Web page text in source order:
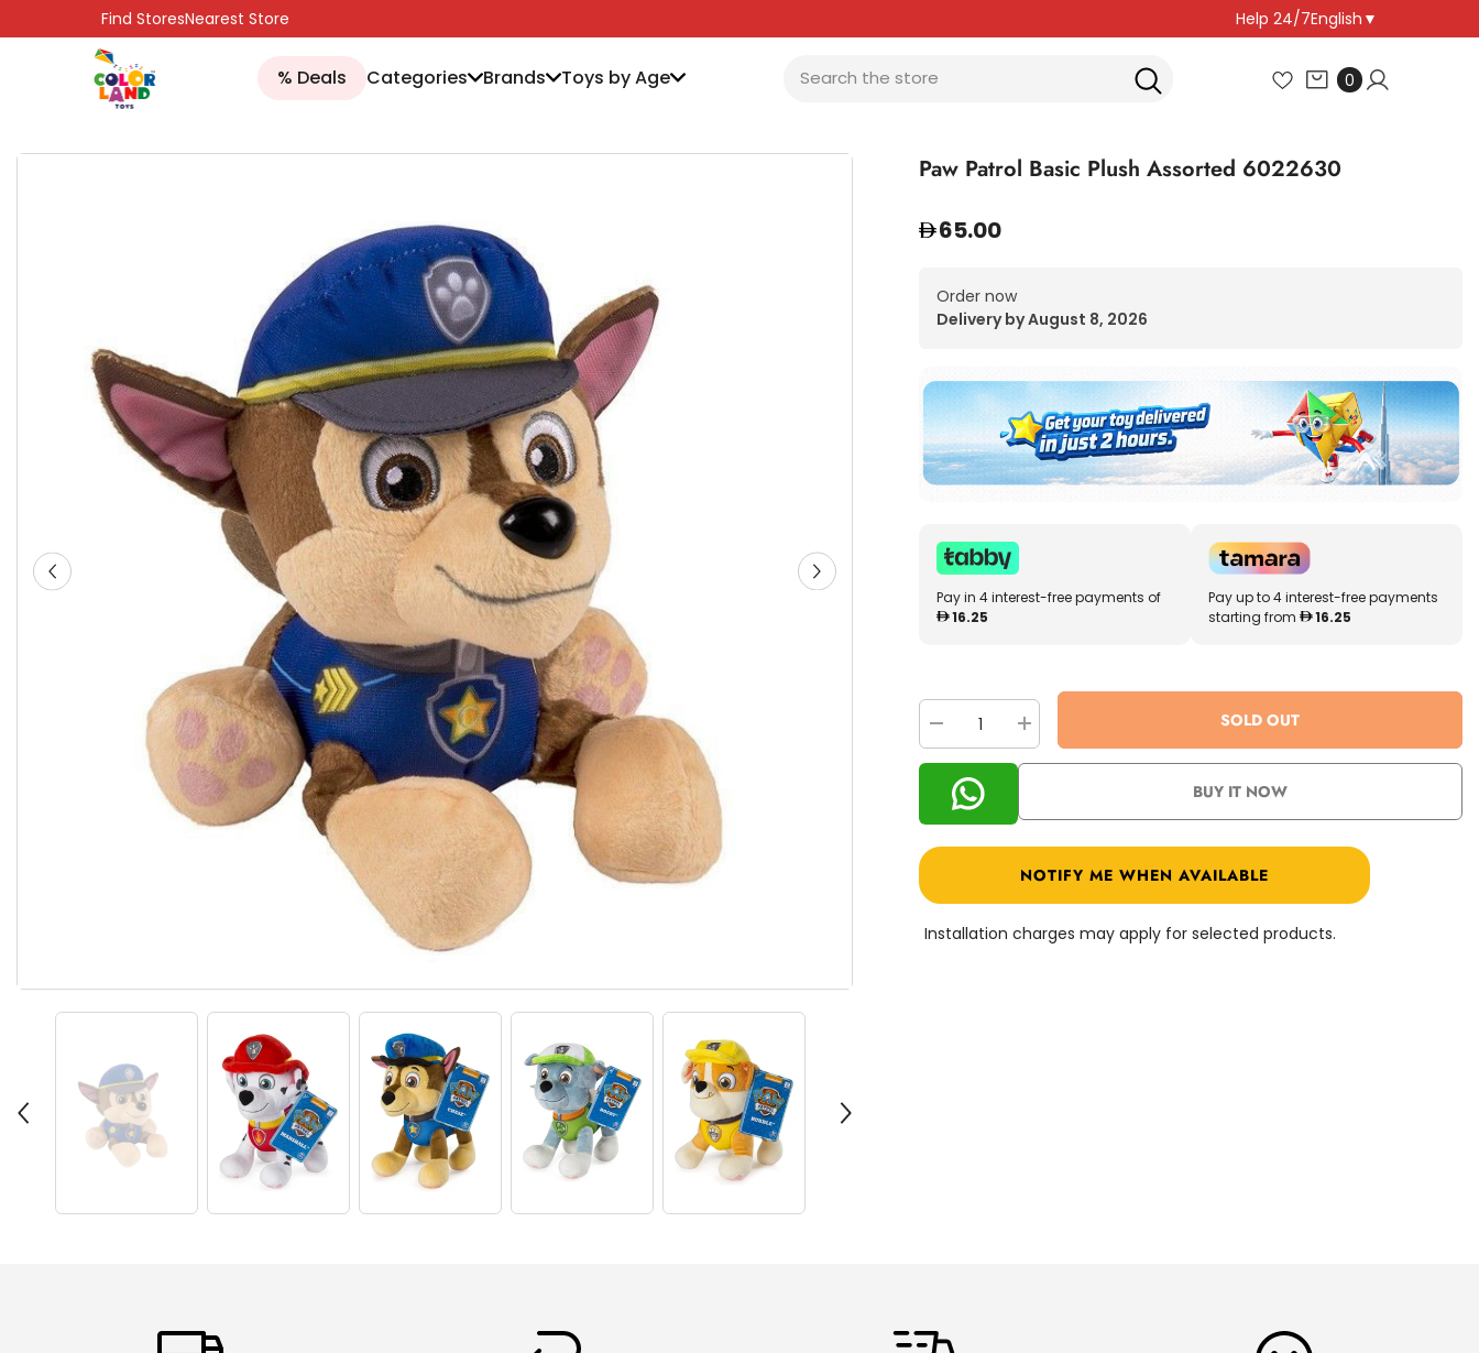
SKIP TO CONTENTFind StoresNearest Store Help 24/7English ▼
% Deals Categories Brands Toys by Age 00
Paw Patrol Basic Plush Assorted 6022630
65.00
Order now
Delivery by August 8, 2026
Pay in 4 interest-free payments of
16.25
Pay up to 4 interest-free payments
starting from
16.25
Decrease
quantity
for
Paw
Patrol
Basic
Plush
Assorted
Increase
quantity
for
Assorted
SOLD OUT
BUY IT NOW
NOTIFY ME WHEN AVAILABLE
Installation charges may apply for selected products.